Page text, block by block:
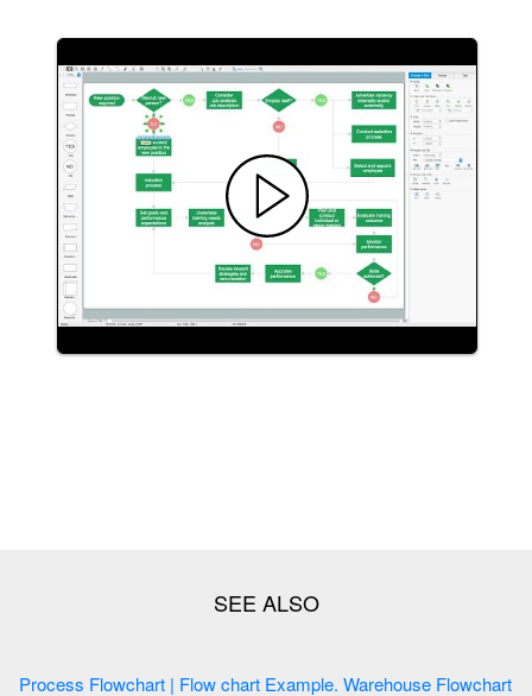
Process Flowchart | Flow chart Example. Warehouse Flowchart